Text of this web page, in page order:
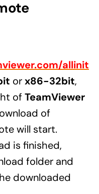
just google
got you
allinit
orx86-32bit,
ofTeamViewer
of
will start.
is finished,
folder and
downloaded